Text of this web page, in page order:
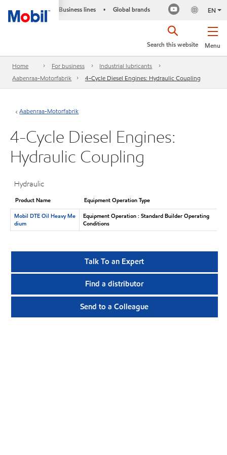
Business lines • Global brands EN
Menu
Search this website
Home For business
Industrial lubricants
Aabenraa-Motorfabrik
4-Cycle Diesel Engines: Hydraulic Coupling
Aabenraa-Motorfabrik
4-Cycle Diesel Engines:
Hydraulic Coupling
Hydraulic
Product Name
Equipment Operation Type
Mobil DTE Oil Heavy Me
dium
Equipment Operation : Standard Builder Operating
Conditions
Talk To an Expert
Find a distributor
Send to a Colleague